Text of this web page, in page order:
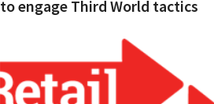
to engage Third World tactics